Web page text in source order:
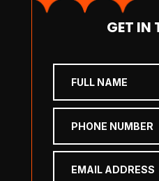
GET IN